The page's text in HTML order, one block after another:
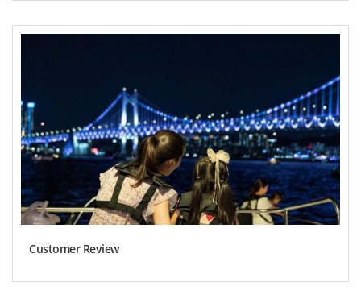
Customer Review